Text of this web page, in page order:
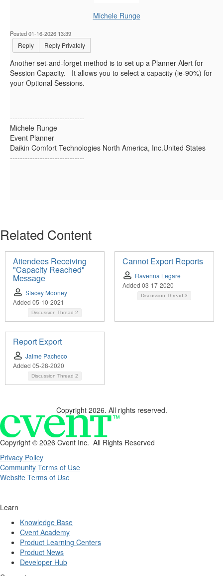
Michele Runge
Posted 01-16-2026 13:39
Reply Reply Privately
Another set-and-forget method is to set up a Planner Alert for
Session Capacity. It allows you to select a capacity (ie-90%) for
your Optional Sessions.
------------------------------
Michele Runge
Event Planner
Daikin Comfort Technologies North America, Inc.United States
------------------------------
Related Content
Attendees Receiving
"Capacity Reached"
Message
Stacey Mooney
Added 05-10-2021
Discussion Thread 2
Cannot Export Reports
Ravenna Legare
Added 03-17-2020
Discussion Thread 3
Report Export
Jaime Pacheco
Added 05-28-2020
Discussion Thread 2
Copyright 2026. All rights reserved.
Copyright © 2026 Cvent Inc. All Rights Reserved
Privacy Policy
Community Terms of Use
Website Terms of Use
Learn
Knowledge Base
Cvent Academy
Product Learning Centers
Product News
Developer Hub